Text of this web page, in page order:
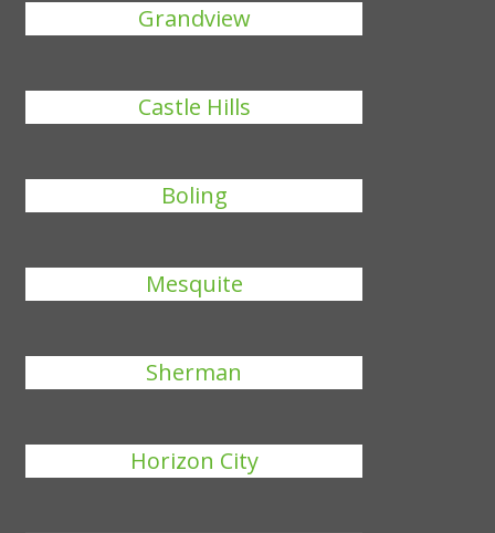
Grandview
Castle Hills
Boling
Mesquite
Sherman
Horizon City